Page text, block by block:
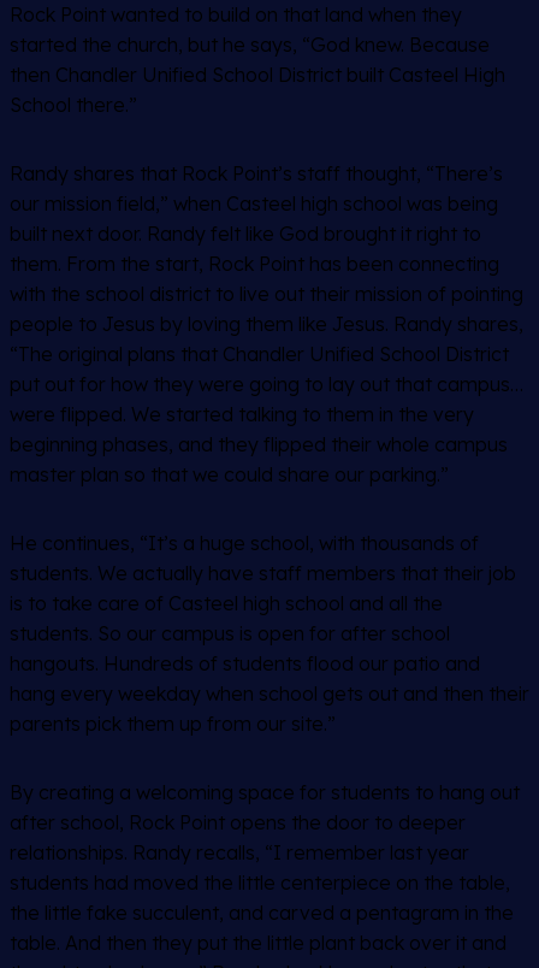
Rock Point wanted to build on that land when they
started the church, but he says, “God knew. Because
then Chandler Unified School District built Casteel High
School there.”
Randy shares that Rock Point’s staff thought, “There’s
our mission field,” when Casteel high school was being
built next door. Randy felt like God brought it right to
them. From the start, Rock Point has been connecting
with the school district to live out their mission of pointing
people to Jesus by loving them like Jesus. Randy shares,
“The original plans that Chandler Unified School District
put out for how they were going to lay out that campus…
were flipped. We started talking to them in the very
beginning phases, and they flipped their whole campus
master plan so that we could share our parking.”
He continues, “It’s a huge school, with thousands of
students. We actually have staff members that their job
is to take care of Casteel high school and all the
students. So our campus is open for after school
hangouts. Hundreds of students flood our patio and
hang every weekday when school gets out and then their
parents pick them up from our site.”
By creating a welcoming space for students to hang out
after school, Rock Point opens the door to deeper
relationships. Randy recalls, “I remember last year
students had moved the little centerpiece on the table,
the little fake succulent, and carved a pentagram in the
table. And then they put the little plant back over it and